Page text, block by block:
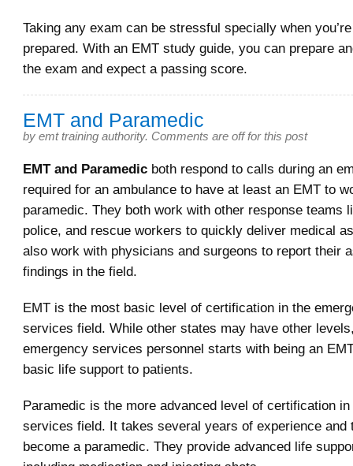
Taking any exam can be stressful specially when
prepared. With an EMT study guide, you can prepare
the exam and expect a passing score.
EMT and Paramedic
by emt training authority. Comments are off for this post
EMT and Paramedic both respond to calls during an
required for an ambulance to have at least an EMT to
paramedic. They both work with other response teams
police, and rescue workers to quickly deliver medical
also work with physicians and surgeons to report their
findings in the field.
EMT is the most basic level of certification in the
services field. While other states may have other
emergency services personnel starts with being an
basic life support to patients.
Paramedic is the more advanced level of certification
services field. It takes several years of experience and
become a paramedic. They provide advanced life